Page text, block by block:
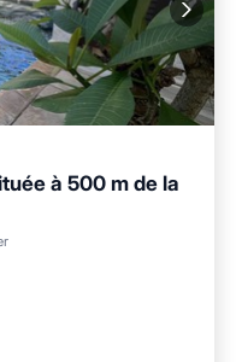
à 500 m de la